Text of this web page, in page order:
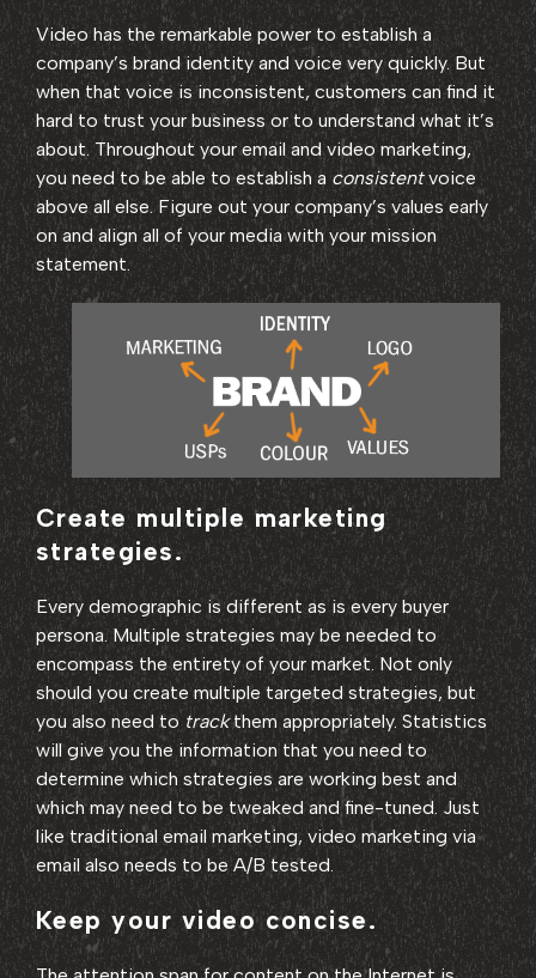
Video has the remarkable power to establish a
company’s brand identity and voice very quickly. But
when that voice is inconsistent, customers can find it
hard to trust your business or to understand what it’s
about. Throughout your email and video marketing,
you need to be able to establish a consistentvoice
above all else. Figure out your company’s values early
on and align all of your media with your mission
statement.
Create multiple marketing
strategies.
Every demographic is different as is every buyer
persona. Multiple strategies may be needed to
encompass the entirety of your market. Not only
should you create multiple targeted strategies, but
you also need totrackthem appropriately. Statistics
will give you the information that you need to
determine which strategies are working best and
which may need to be tweaked and fine-tuned. Just
like traditional email marketing, video marketing via
email also needs to be A/B tested.
Keep your video concise.